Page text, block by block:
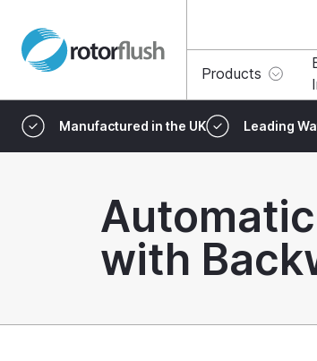
Products
Manufactured in the UK Leading
with